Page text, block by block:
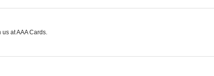
at AAA Cards.